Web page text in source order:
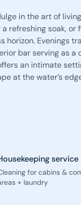
in the art of
refreshing soak, or
Evenings
bar serving as a
an intimate
at the water’s
service
for cabins &
+ laundry